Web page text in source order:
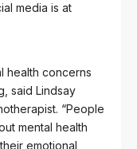
media is at
health concerns
said Lindsay
“People
mental health
emotional